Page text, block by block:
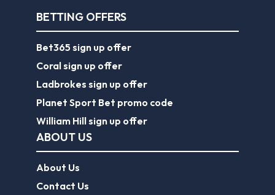
BETTING OFFERS
Bet365 sign up offer
Coral sign up offer
Ladbrokes sign up offer
Planet Sport Bet promo code
William Hill sign up offer
ABOUT US
About Us
Contact Us